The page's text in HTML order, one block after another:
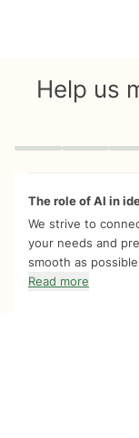
Help us
Quiz progress 0 of 8
The role of AI in
We strive to
your needs and
smooth as
Read more